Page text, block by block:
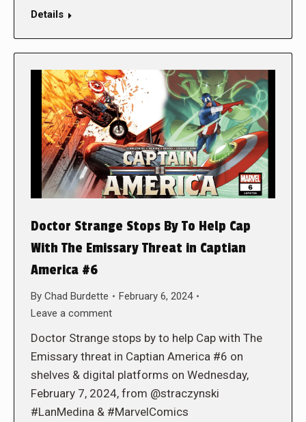
Details
Doctor Strange Stops By To Help Cap
With The Emissary Threat in Captian
America #6
By Chad Burdette
February 6, 2024
Leave a comment
Doctor Strange stops by to help Cap with The
Emissary threat in Captian America #6 on
shelves & digital platforms on Wednesday,
February 7, 2024, from @straczynski
#LanMedina & #MarvelComics